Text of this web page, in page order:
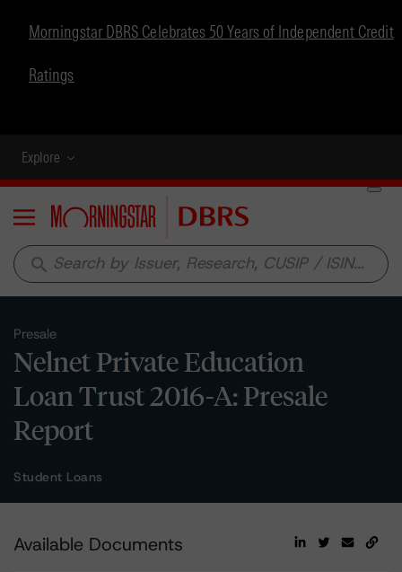
Morningstar DBRS Celebrates 50 Years of Independent Credit
Ratings
Explore
Menu
search
Presale
Nelnet Private Education
Loan Trust 2016-A: Presale
Report
Student Loans
Available Documents